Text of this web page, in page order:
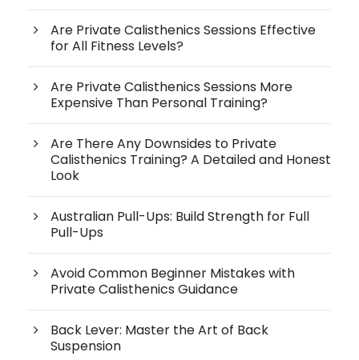
Are Private Calisthenics Sessions Effective
for All Fitness Levels?
Are Private Calisthenics Sessions More
Expensive Than Personal Training?
Are There Any Downsides to Private
Calisthenics Training? A Detailed and Honest
Look
Australian Pull-Ups: Build Strength for Full
Pull-Ups
Avoid Common Beginner Mistakes with
Private Calisthenics Guidance
Back Lever: Master the Art of Back
Suspension